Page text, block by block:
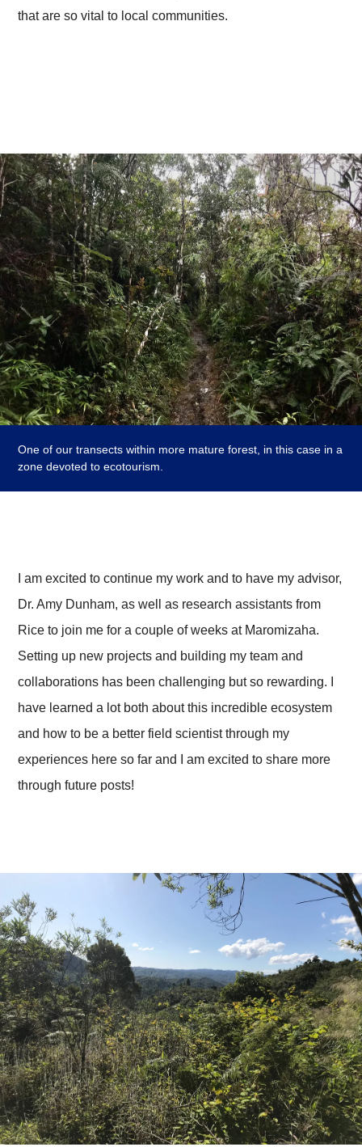
that are so vital to local communities.
One of our transects within more mature forest, in this case in a
zone devoted to ecotourism.
I am excited to continue my work and to have my advisor,
Dr. Amy Dunham, as well as research assistants from
Rice to join me for a couple of weeks at Maromizaha.
Setting up new projects and building my team and
collaborations has been challenging but so rewarding. I
have learned a lot both about this incredible ecosystem
and how to be a better field scientist through my
experiences here so far and I am excited to share more
through future posts!